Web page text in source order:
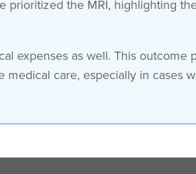
the MRI, highlighting
expenses as well. This outcome
care, especially in cases